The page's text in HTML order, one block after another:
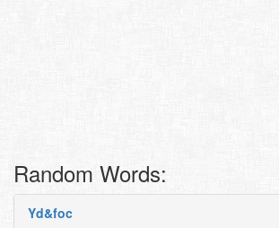
Random Words:
Yd&foc